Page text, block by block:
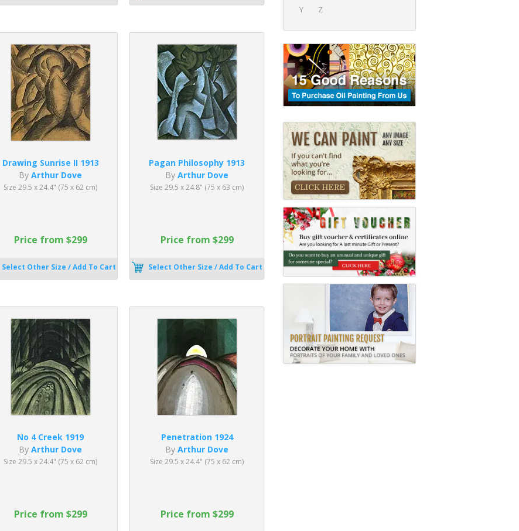
Drawing Sunrise II 1913
ByArthur Dove
Size 29.5 x 24.4" (75 x 62 cm)
Price from $299
Select Other Size / Add To Cart
Pagan Philosophy 1913
ByArthur Dove
Size 29.5 x 24.8" (75 x 63 cm)
Price from $299
Select Other Size / Add To Cart
No 4 Creek 1919
ByArthur Dove
Size 29.5 x 24.4" (75 x 62 cm)
Price from $299
Penetration 1924
ByArthur Dove
Size 29.5 x 24.4" (75 x 62 cm)
Price from $299
Y
Z